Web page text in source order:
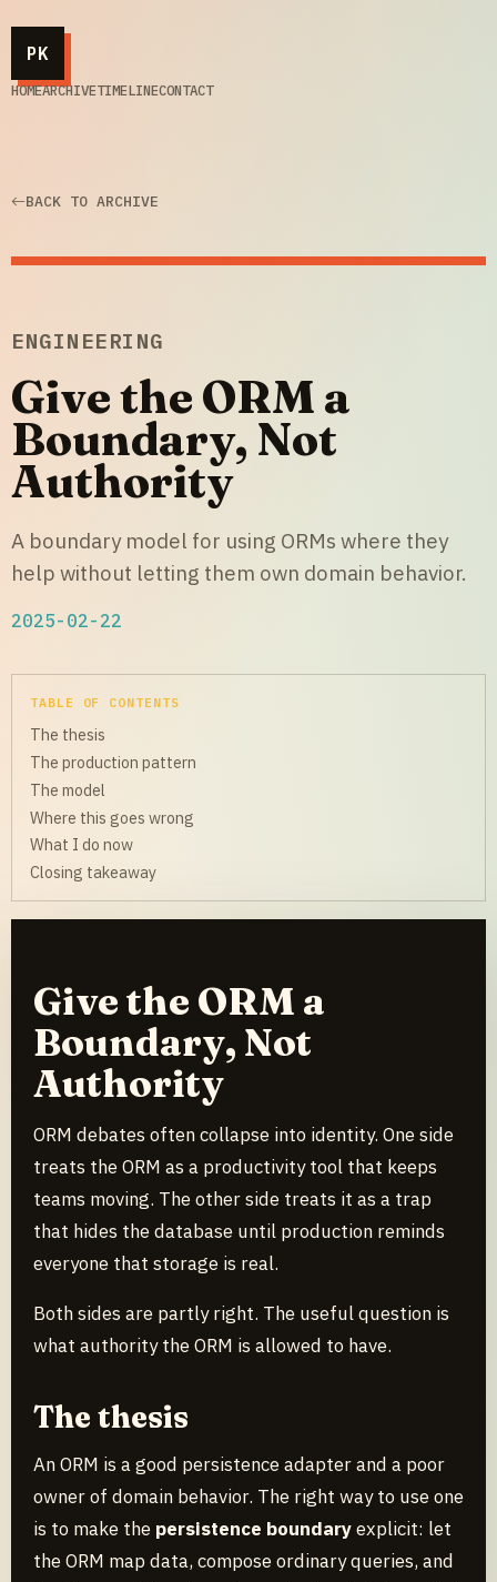
PK
HOMEARCHIVETIMELINECONTACT
BACK TO ARCHIVE
ENGINEERING
Give the ORM a
Boundary, Not
Authority
A boundary model for using ORMs where they
help without letting them own domain behavior.
2025-02-22
TABLE OF CONTENTS
The thesis
The production pattern
The model
Where this goes wrong
What I do now
Closing takeaway
Give the ORM a
Boundary, Not
Authority
ORM debates often collapse into identity. One side
treats the ORM as a productivity tool that keeps
teams moving. The other side treats it as a trap
that hides the database until production reminds
everyone that storage is real.
Both sides are partly right. The useful question is
what authority the ORM is allowed to have.
The thesis
An ORM is a good persistence adapter and a poor
owner of domain behavior. The right way to use one
is to make the persistence boundaryexplicit: let
the ORM map data, compose ordinary queries, and